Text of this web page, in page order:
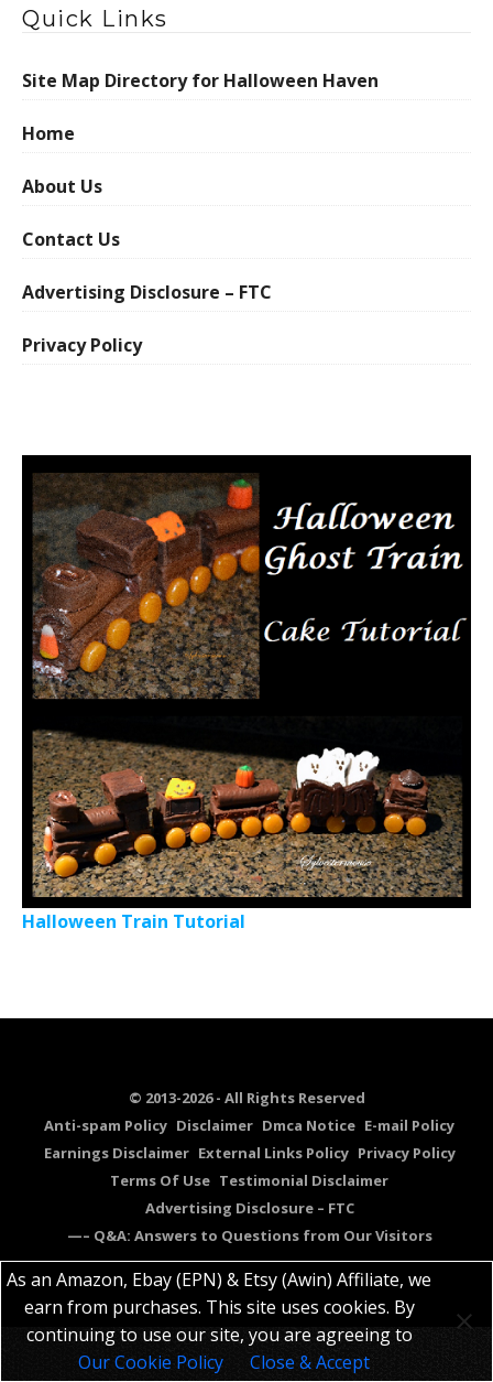
Quick Links
Site Map Directory for Halloween Haven
Home
About Us
Contact Us
Advertising Disclosure – FTC
Privacy Policy
Halloween Train Tutorial
© 2013-2026 - All Rights Reserved
Anti-spam Policy Disclaimer Dmca Notice E-mail Policy
Earnings Disclaimer External Links Policy Privacy Policy
Terms Of Use Testimonial Disclaimer
Advertising Disclosure – FTC
—– Q&A: Answers to Questions from Our Visitors
As an Amazon, Ebay (EPN) & Etsy (Awin) Affiliate, we
earn from purchases. This site uses cookies. By
continuing to use our site, you are agreeing to
Our Cookie Policy
Close & Accept